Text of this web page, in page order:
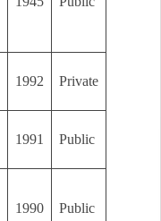
1992 Private
1991 Public
1990 Public